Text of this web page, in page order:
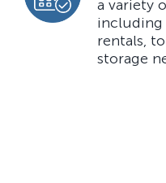
a variety
rentals,
storage